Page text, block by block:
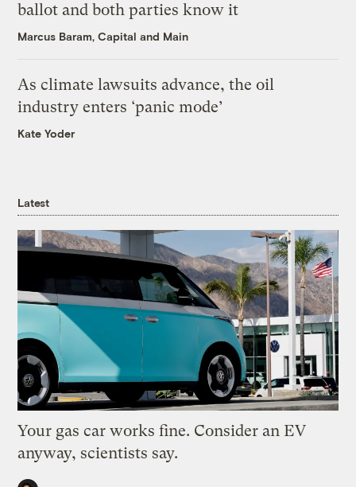
ballot and both parties know it
Marcus Baram, Capital and Main
As climate lawsuits advance, the oil
industry enters ‘panic mode’
Kate Yoder
Latest
Your gas car works fine. Consider an EV
anyway, scientists say.